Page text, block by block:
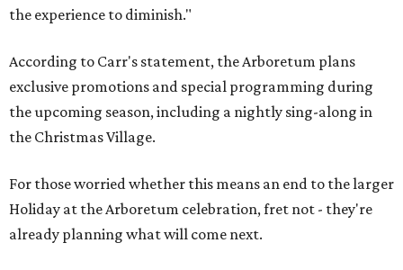
the experience to diminish."
According to Carr's statement, the Arboretum plans
exclusive promotions and special programming during
the upcoming season, including a nightly sing-along in
the Christmas Village.
For those worried whether this means an end to the larger
Holiday at the Arboretum celebration, fret not - they're
already planning what will come next.